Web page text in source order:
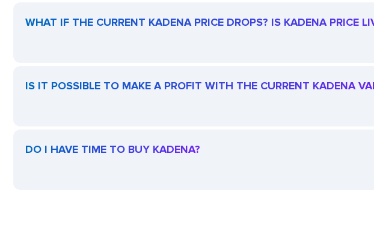
WHAT IF THE CURRENT KADENA PRICE DROPS? IS KADENA PRICE
IS IT POSSIBLE TO MAKE A PROFIT WITH THE CURRENT KADENA
DO I HAVE TIME TO BUY KADENA?